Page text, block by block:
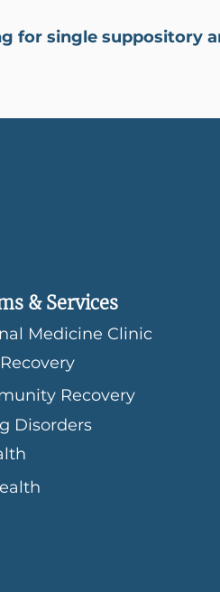
for single suppository
& Services
Medicine Clinic
Recovery
Disorders